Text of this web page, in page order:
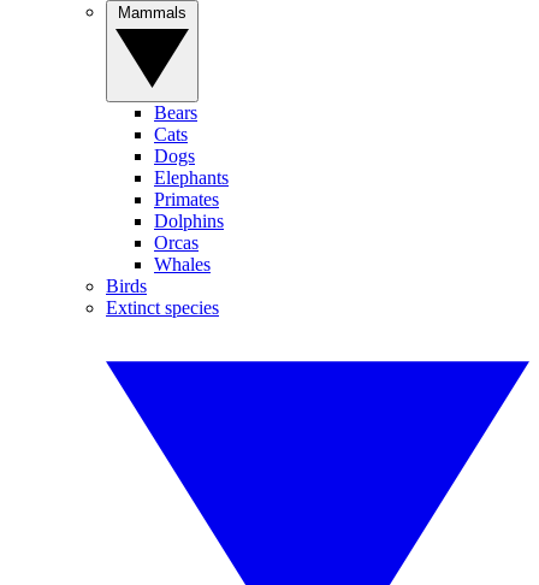
Bears
Cats
Dogs
Elephants
Primates
Dolphins
Orcas
Whales
Birds
Extinct species